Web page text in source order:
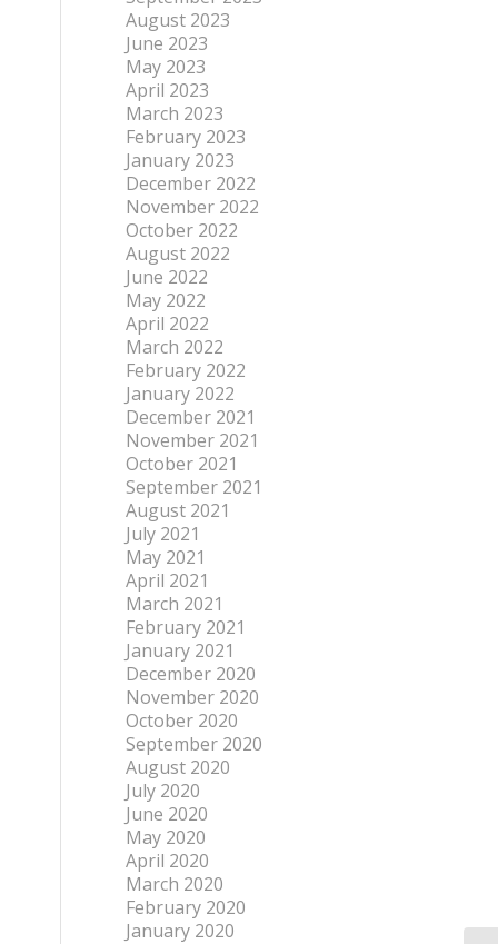
August 2023
June 2023
May 2023
April 2023
March 2023
February 2023
January 2023
December 2022
November 2022
October 2022
August 2022
June 2022
May 2022
April 2022
March 2022
February 2022
January 2022
December 2021
November 2021
October 2021
September 2021
August 2021
July 2021
May 2021
April 2021
March 2021
February 2021
January 2021
December 2020
November 2020
October 2020
September 2020
August 2020
July 2020
June 2020
May 2020
April 2020
March 2020
February 2020
January 2020